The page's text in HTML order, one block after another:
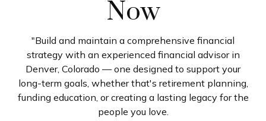
Now
"Build and maintain a comprehensive financial
strategy with an experienced financial advisor in
Denver, Colorado — one designed to support your
long-term goals, whether that's retirement planning,
funding education, or creating a lasting legacy for the
people you love.